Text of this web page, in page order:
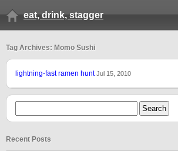
eat, drink, stagger
Tag Archives: Momo Sushi
lightning-fast ramen huntJul 15, 2010
Recent Posts